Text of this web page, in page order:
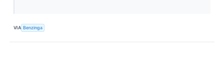
VIA Benzinga